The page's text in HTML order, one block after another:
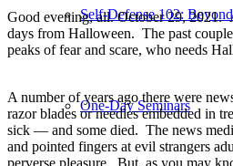
Self-Defense 102:
One-Day Seminars
Good evening, all. October 29, 2021.
days from Halloween. The past
peaks of fear and scare, who needs
A number of years ago there were
razor blades or needles embedded in
sick — and some died. The news
and pointed fingers at evil strangers
perverse pleasure. But, as you may